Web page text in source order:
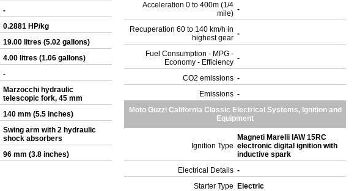
-
0.2881 HP/kg
19.00 litres (5.02 gallons)
4.00 litres (1.06 gallons)
-
Marzocchi hydraulic
telescopic fork, 45 mm
140 mm (5.5 inches)
Swing arm with 2 hydraulic
shock absorbers
96 mm (3.8 inches)
Acceleration 0 to 400m (1/4
mile) -
Recuperation 60 to 140 km/h in
highest gear -
Fuel Consumption - MPG -
Economy - Efficiency -
CO2 emissions -
Emissions -
Moto Guzzi California Classic Electrical Systems, Ignition and
Equipment
Ignition Type
Magneti Marelli IAW 15RC
electronic digital ignition with
inductive spark
Electrical Details -
Starter Type
Electric